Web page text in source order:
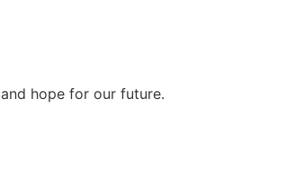
and hope for our future.